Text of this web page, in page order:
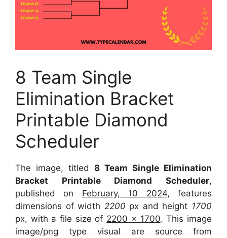
8 Team Single
Elimination Bracket
Printable Diamond
Scheduler
The image, titled 8 Team Single Elimination
Bracket Printable Diamond Scheduler,
published on February, 10 2024, features
dimensions of width 2200 px and height 1700
px, with a file size of 2200 x 1700. This image
image/png type visual are source from